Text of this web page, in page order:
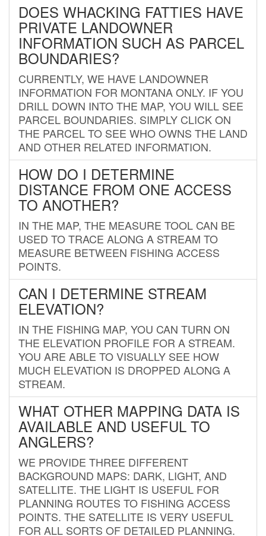
DOES WHACKING FATTIES HAVE
PRIVATE LANDOWNER
INFORMATION SUCH AS PARCEL
BOUNDARIES?
CURRENTLY, WE HAVE LANDOWNER
INFORMATION FOR MONTANA ONLY. IF YOU
DRILL DOWN INTO THE MAP, YOU WILL SEE
PARCEL BOUNDARIES. SIMPLY CLICK ON
THE PARCEL TO SEE WHO OWNS THE LAND
AND OTHER RELATED INFORMATION.
HOW DO I DETERMINE
DISTANCE FROM ONE ACCESS
TO ANOTHER?
IN THE MAP, THE MEASURE TOOL CAN BE
USED TO TRACE ALONG A STREAM TO
MEASURE BETWEEN FISHING ACCESS
POINTS.
CAN I DETERMINE STREAM
ELEVATION?
IN THE FISHING MAP, YOU CAN TURN ON
THE ELEVATION PROFILE FOR A STREAM.
YOU ARE ABLE TO VISUALLY SEE HOW
MUCH ELEVATION IS DROPPED ALONG A
STREAM.
WHAT OTHER MAPPING DATA IS
AVAILABLE AND USEFUL TO
ANGLERS?
WE PROVIDE THREE DIFFERENT
BACKGROUND MAPS: DARK, LIGHT, AND
SATELLITE. THE LIGHT IS USEFUL FOR
PLANNING ROUTES TO FISHING ACCESS
POINTS. THE SATELLITE IS VERY USEFUL
FOR ALL SORTS OF DETAILED PLANNING.